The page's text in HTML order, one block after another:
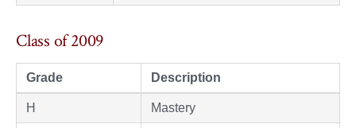
Class of 2009
Grade Description
H Mastery